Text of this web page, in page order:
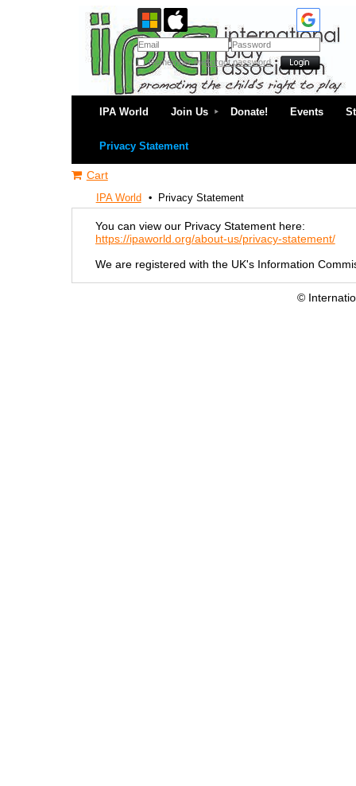
Remember meForgot password
IPA World Join Us Donate! Events
Privacy Statement
Cart
IPA World Privacy Statement
You can view our Privacy Statement here:
https://ipaworld.org/about-us/privacy-statement/
We are registered with the UK's Information
©